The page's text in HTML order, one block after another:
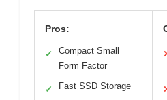
Pros:
✓
Compact Small
Form Factor
✓ Fast SSD Storage